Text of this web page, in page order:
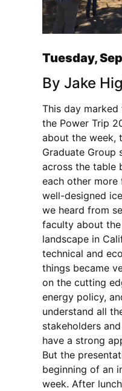
Tuesday,
By Jake
This day
the Power Trip
about the week,
Graduate Group
across the table
each other
well-designed
we heard from
faculty about
landscape in
technical and
things became
on the cutting
energy policy,
understand all
stakeholders
have a strong
But the
beginning of an
week. After